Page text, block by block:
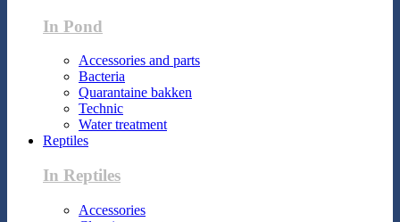
In Pond
Accessories and parts
Bacteria
Quarantaine bakken
Technic
Water treatment
Reptiles
In Reptiles
Accessories